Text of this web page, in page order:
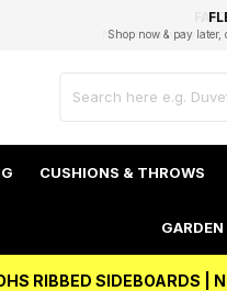
Shop now & pay
Unlock 5%
CUSHIONS & THROWS
GARDEN
RIBBED SIDEBOARDS |